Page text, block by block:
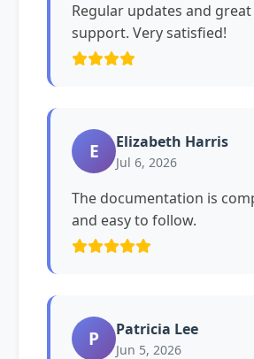
Regular updates and
support. Very satisfied!
E Elizabeth Harris
Jul 6, 2026
The documentation is
and easy to follow.
P Patricia Lee
Jun 5, 2026